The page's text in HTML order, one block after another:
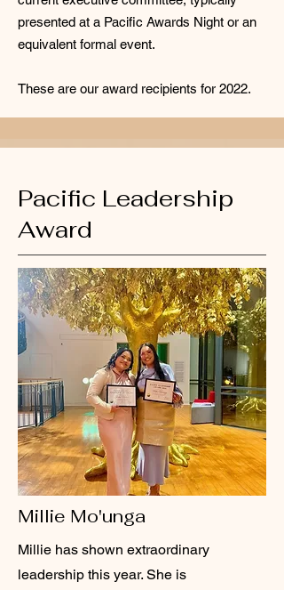
presented at a Pacific Awards Night or an
equivalent formal event.
These are our award recipients for 2022.
Pacific Leadership
Award
Millie Mo'unga
Millie has shown extraordinary
leadership this year. She is